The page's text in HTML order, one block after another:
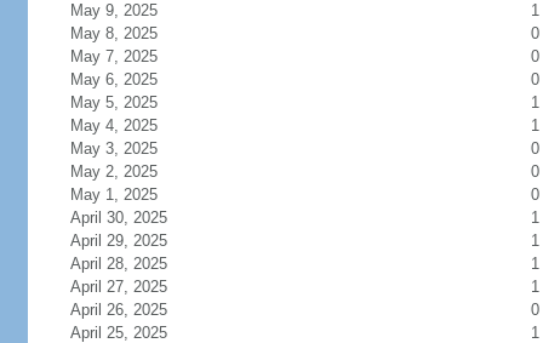
May 9, 2025
1
May 8, 2025
0
May 7, 2025
0
May 6, 2025
0
May 5, 2025
1
May 4, 2025
1
May 3, 2025
0
May 2, 2025
0
May 1, 2025
0
April 30, 2025
1
April 29, 2025
1
April 28, 2025
1
April 27, 2025
1
April 26, 2025
0
April 25, 2025
1